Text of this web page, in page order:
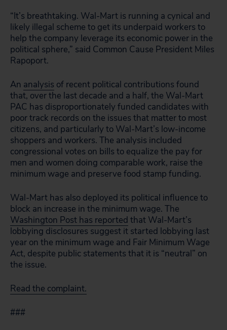
“It’s breathtaking. Wal-Mart is running a cynical and
likely illegal scheme to get its underpaid workers to
help the company leverage its economic power in the
political sphere,” said Common Cause President Miles
Rapoport.
An analysis of recent political contributions found
that, over the last decade and a half, the Wal-Mart
PAC has disproportionately funded candidates with
poor track records on the issues that matter to most
citizens, and particularly to Wal-Mart’s low-income
shoppers and workers. The analysis included
congressional votes on bills to equalize the pay for
men and women doing comparable work, raise the
minimum wage and preserve food stamp funding.
Wal-Mart has also deployed its political influence to
block an increase in the minimum wage. The
Washington Post has reported that Wal-Mart’s
lobbying disclosures suggest it started lobbying last
year on the minimum wage and Fair Minimum Wage
Act, despite public statements that it is “neutral” on
the issue.
Read the complaint.
###